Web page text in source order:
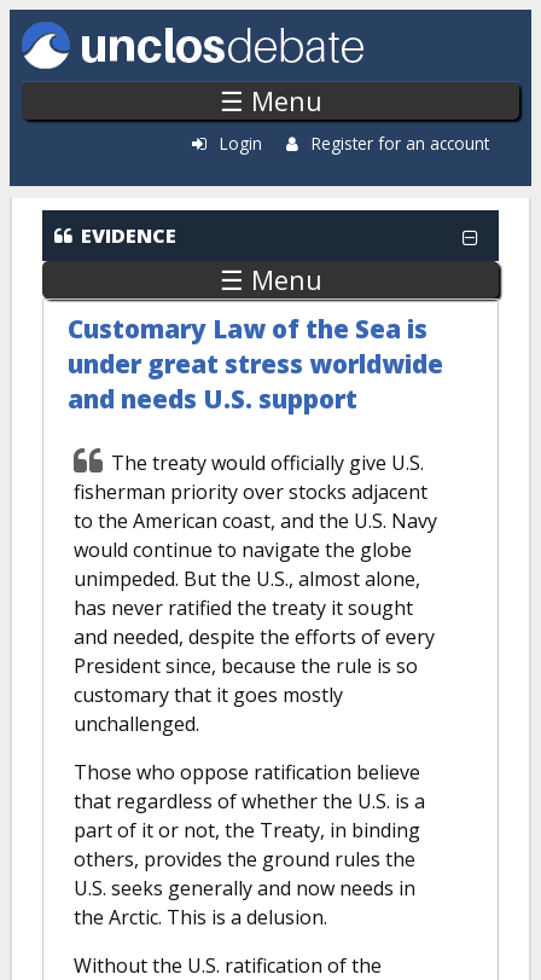
Skip to main content
☰ Menu
Login Register for an account
EVIDENCE
☰ Menu
Customary Law of the Sea is
under great stress worldwide
and needs U.S. support
The treaty would officially give U.S.
fisherman priority over stocks adjacent
to the American coast, and the U.S. Navy
would continue to navigate the globe
unimpeded. But the U.S., almost alone,
has never ratified the treaty it sought
and needed, despite the efforts of every
President since, because the rule is so
customary that it goes mostly
unchallenged.
Those who oppose ratification believe
that regardless of whether the U.S. is a
part of it or not, the Treaty, in binding
others, provides the ground rules the
U.S. seeks generally and now needs in
the Arctic. This is a delusion.
Without the U.S. ratification of the